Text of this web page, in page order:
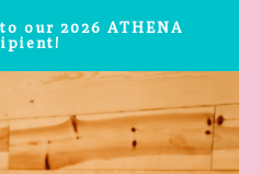
our 2026 ATHENA